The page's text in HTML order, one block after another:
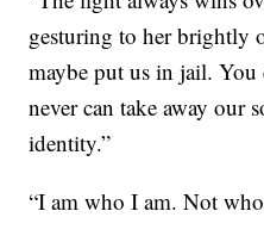
gesturing to her brightly
maybe put us in jail.
never can take away our
identity.”
“I am who I am. Not